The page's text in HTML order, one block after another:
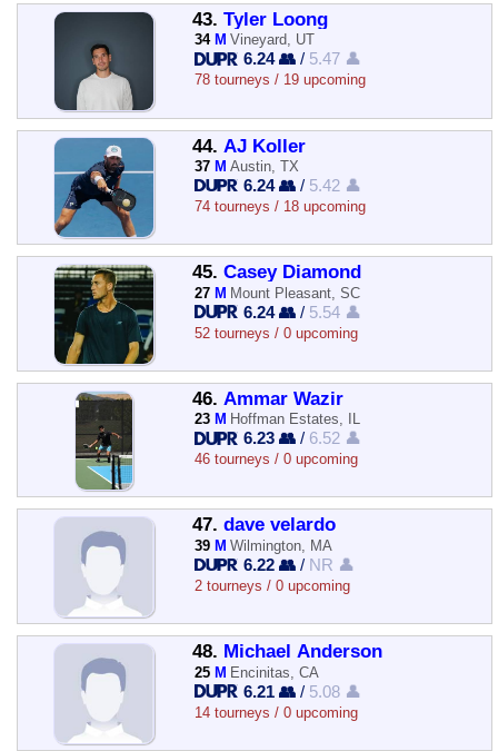
43. Tyler Loong
34 M Vineyard, UT
6.24 👥 / 5.47 👤
78 tourneys / 19 upcoming
44. AJ Koller
37 M Austin, TX
6.24 👥 / 5.42 👤
74 tourneys / 18 upcoming
45. Casey Diamond
27 M Mount Pleasant, SC
6.24 👥 / 5.54 👤
52 tourneys / 0 upcoming
46. Ammar Wazir
23 M Hoffman Estates, IL
6.23 👥 / 6.52 👤
46 tourneys / 0 upcoming
47. dave velardo
39 M Wilmington, MA
6.22 👥 / NR 👤
2 tourneys / 0 upcoming
48. Michael Anderson
25 M Encinitas, CA
6.21 👥 / 5.08 👤
14 tourneys / 0 upcoming